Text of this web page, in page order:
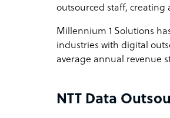
outsourced staff, creating
Millennium 1 Solutions
industries with digital
average annual revenue
NTT Data